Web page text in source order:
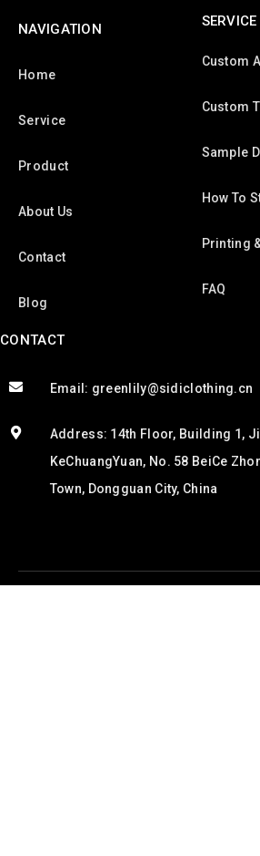
NAVIGATION
Home
Service
Product
About Us
Contact
Blog
SERVICE
Custom
Custom
Sample
How To
Printing
FAQ
CONTACT
Email: greenlily@sidiclothing.cn
Address: 14th Floor, Building 1,
KeChuangYuan, No. 58 BeiCe
Town, Dongguan City, China